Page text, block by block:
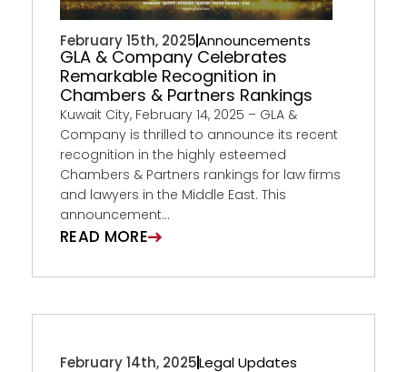
February 15th, 2025Announcements
GLA & Company Celebrates
Remarkable Recognition in
Chambers & Partners Rankings
Kuwait City, February 14, 2025 – GLA &
Company is thrilled to announce its recent
recognition in the highly esteemed
Chambers & Partners rankings for law firms
and lawyers in the Middle East. This
announcement...
READ MORE
February 14th, 2025Legal Updates